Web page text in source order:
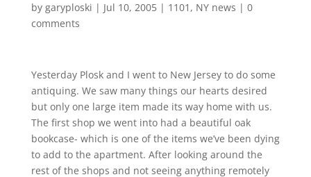
by garyploski | Jul 10, 2005| 1101 , NY news | 0
comments
Yesterday Plosk and I went to New Jersey to do some
antiquing. We saw many things our hearts desired
but only one large item made its way home with us.
The first shop we went into had a beautiful oak
bookcase- which is one of the items we’ve been dying
to add to the apartment. After looking around the
rest of the shops and not seeing anything remotely